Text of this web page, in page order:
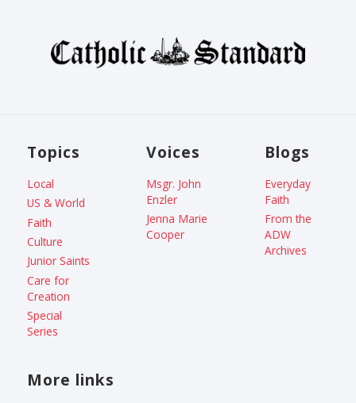
Topics
Local
US & World
Faith
Culture
Junior Saints
Care for
Creation
Special
Series
Voices
Msgr. John
Enzler
Jenna Marie
Cooper
Blogs
Everyday
Faith
From the
ADW
Archives
More links